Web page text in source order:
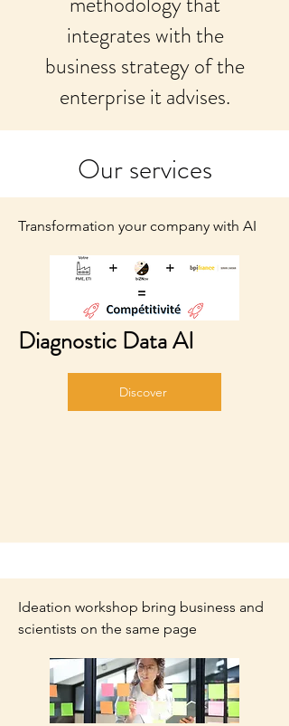
integrates with the
business strategy of the
enterprise it advises.
Our services
Transformation your company with AI
Diagnostic Data AI
Discover
Ideation workshop bring business and
scientists on the same page